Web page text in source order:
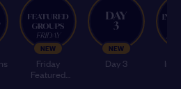
NEW
Friday
Featured
NEW
Day 3